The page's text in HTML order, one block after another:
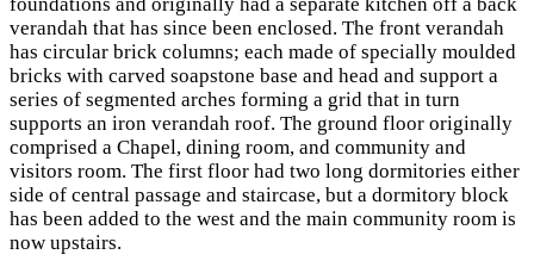
verandah that has since been enclosed. The front verandah
has circular brick columns; each made of specially moulded
bricks with carved soapstone base and head and support a
series of segmented arches forming a grid that in turn
supports an iron verandah roof. The ground floor originally
comprised a Chapel, dining room, and community and
visitors room. The first floor had two long dormitories either
side of central passage and staircase, but a dormitory block
has been added to the west and the main community room is
now upstairs.